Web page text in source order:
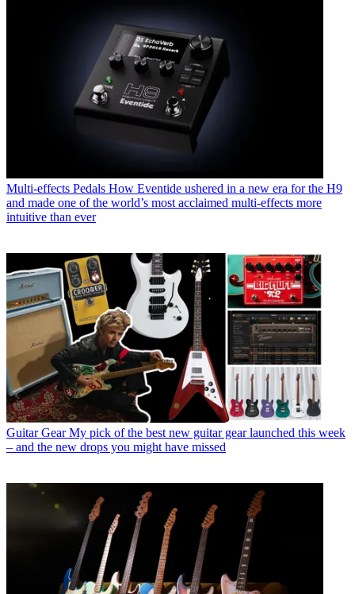
Multi-effects Pedals How Eventide ushered in a new era for the H9
and made one of the world’s most acclaimed multi-effects more
intuitive than ever
Guitar Gear My pick of the best new guitar gear launched this week
– and the new drops you might have missed